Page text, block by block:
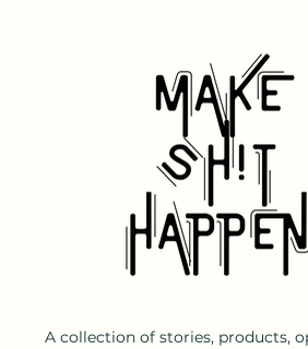
A collection of stories, products,